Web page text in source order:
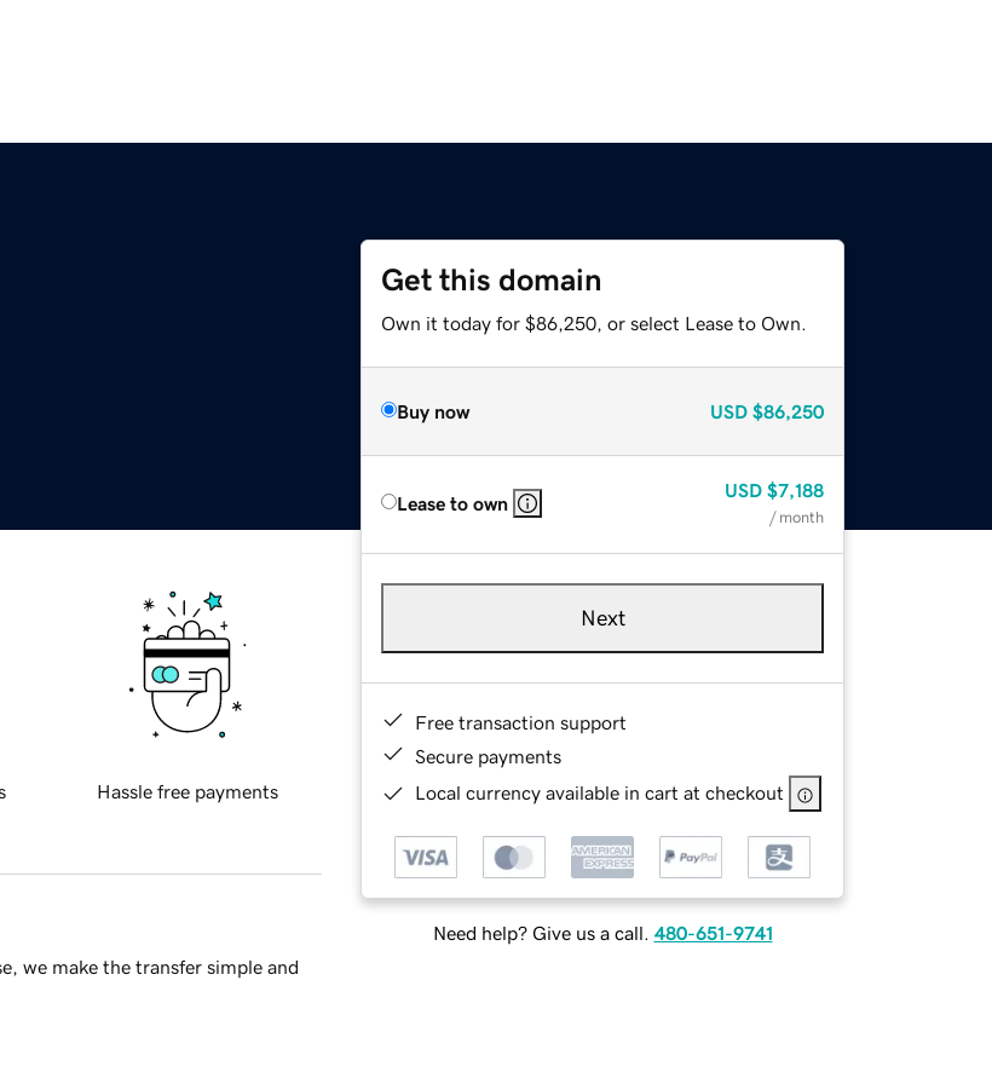
Get this domain
Own it today for $86,250, or select Lease to Own.
Buy now USD $86,250
Lease to own
USD $7,188
/ month
Next
Free transaction support
Secure payments
Local currency available in cart at checkout
Need help? Give us a call. 480-651-9741
Hassle free payments
we make the transfer simple and